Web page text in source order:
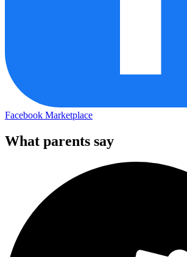
Facebook Marketplace
What parents say